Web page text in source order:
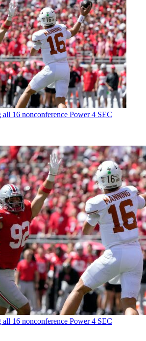
all 16 nonconference Power 4 SEC
all 16 nonconference Power 4 SEC